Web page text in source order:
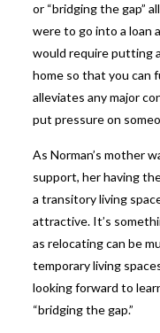
or “bridging the gap”
were to go into a loan
would require putting
home so that you can
alleviates any major
put pressure on
As Norman’s mother
support, her having
a transitory living
attractive. It’s
as relocating can be
temporary living
looking forward to
“bridging the gap.”